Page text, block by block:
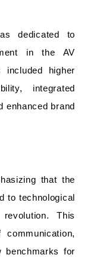
dedicated to
in the AV
included higher
integrated
enhanced brand
that the
to technological
This
benchmarks for